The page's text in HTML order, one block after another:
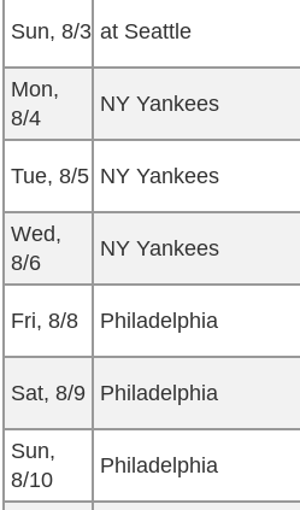
Sun, 8/3 at Seattle
Mon,
8/4
NY Yankees
Tue, 8/5 NY Yankees
Wed,
8/6
NY Yankees
Fri, 8/8 Philadelphia
Sat, 8/9 Philadelphia
Sun,
8/10
Philadelphia